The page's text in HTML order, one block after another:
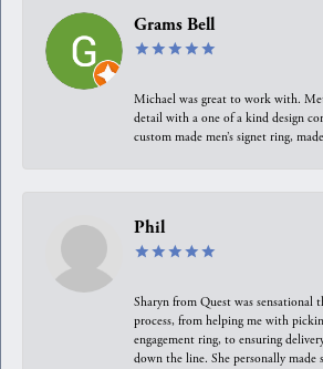
Grams Bell
Michael was great to work with.
detail with a one of a kind design
custom made men’s signet ring,
Phil
Sharyn from Quest was sensational
process, from helping me with
engagement ring, to ensuring
down the line. She personally made